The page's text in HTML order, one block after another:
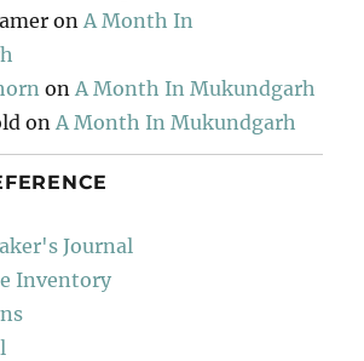
on A Month In
on A Month In Mukundgarh
on A Month In Mukundgarh
Journal
Inventory